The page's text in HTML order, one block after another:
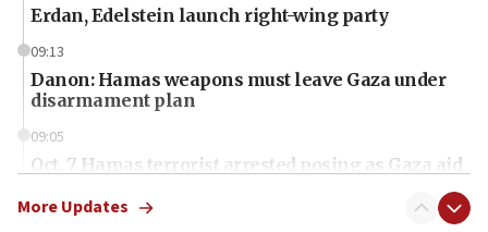
Erdan, Edelstein launch right-wing party
09:13
Danon: Hamas weapons must leave Gaza under
disarmament plan
09:05
Oct. 7 Hamas terrorist arrested posing as Gaza aid
More Updates